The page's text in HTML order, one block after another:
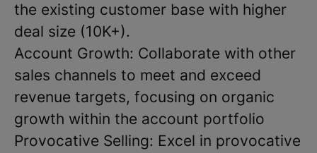
the existing customer base with higher
deal size (10K+).
Account Growth: Collaborate with other
sales channels to meet and exceed
revenue targets, focusing on organic
growth within the account portfolio
Provocative Selling: Excel in provocative